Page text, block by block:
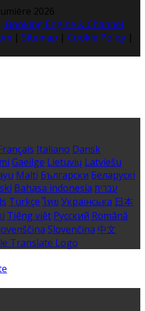
2026
Booking Engine & Channel
| Sitemap | Cookie Policy |
Italiano Dansk
Gaeilge Lietuvių Latviešu
Malti Български Беларускі
Bahasa indonesia עברית
Türkçe ไทย Українська 日本
Tiếng việt Русский Română
Slovenčina 中文